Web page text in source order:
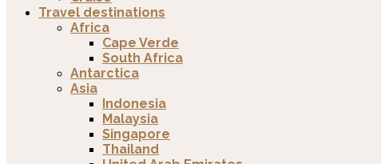
Travel destinations
Africa
Cape Verde
South Africa
Antarctica
Asia
Indonesia
Malaysia
Singapore
Thailand